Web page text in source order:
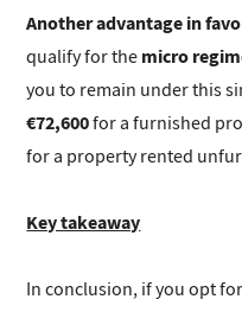
Another advantage in
qualify for the micro
you to remain under this
€72,600for a furnished
for a property rented
Key takeaway
In conclusion, if you opt